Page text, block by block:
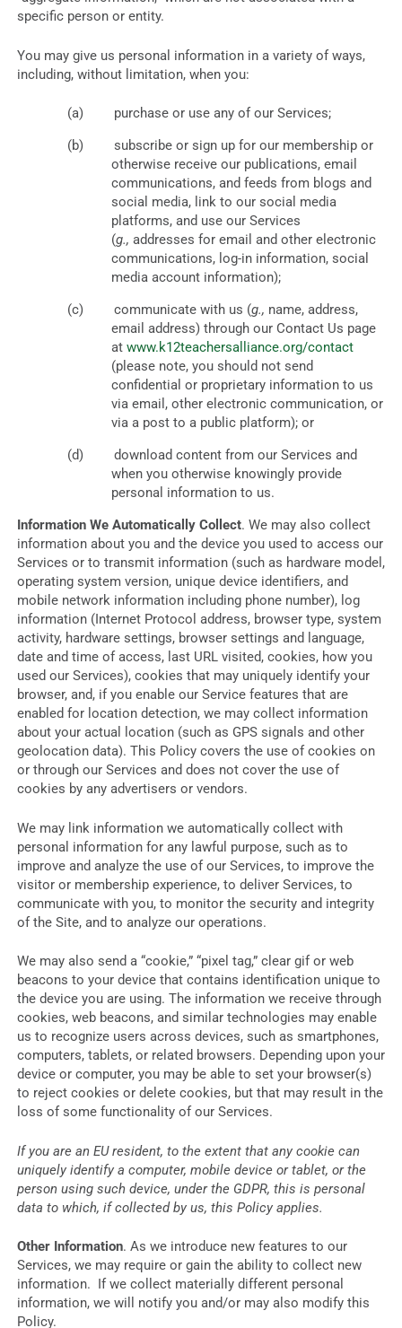
specific person or entity.
You may give us personal information in a variety of ways,
including, without limitation, when you:
purchase or use any of our Services;
subscribe or sign up for our membership or
otherwise receive our publications, email
communications, and feeds from blogs and
social media, link to our social media
platforms, and use our Services
(g., addresses for email and other electronic
communications, log-in information, social
media account information);
communicate with us (g., name, address,
email address) through our Contact Us page
at www.k12teachersalliance.org/contact
(please note, you should not send
confidential or proprietary information to us
via email, other electronic communication, or
via a post to a public platform); or
download content from our Services and
when you otherwise knowingly provide
personal information to us.
Information We Automatically Collect. We may also collect
information about you and the device you used to access our
Services or to transmit information (such as hardware model,
operating system version, unique device identifiers, and
mobile network information including phone number), log
information (Internet Protocol address, browser type, system
activity, hardware settings, browser settings and language,
date and time of access, last URL visited, cookies, how you
used our Services), cookies that may uniquely identify your
browser, and, if you enable our Service features that are
enabled for location detection, we may collect information
about your actual location (such as GPS signals and other
geolocation data). This Policy covers the use of cookies on
or through our Services and does not cover the use of
cookies by any advertisers or vendors.
We may link information we automatically collect with
personal information for any lawful purpose, such as to
improve and analyze the use of our Services, to improve the
visitor or membership experience, to deliver Services, to
communicate with you, to monitor the security and integrity
of the Site, and to analyze our operations.
We may also send a “cookie,” “pixel tag,” clear gif or web
beacons to your device that contains identification unique to
the device you are using. The information we receive through
cookies, web beacons, and similar technologies may enable
us to recognize users across devices, such as smartphones,
computers, tablets, or related browsers. Depending upon your
device or computer, you may be able to set your browser(s)
to reject cookies or delete cookies, but that may result in the
loss of some functionality of our Services.
If you are an EU resident, to the extent that any cookie can
uniquely identify a computer, mobile device or tablet, or the
person using such device, under the GDPR, this is personal
data to which, if collected by us, this Policy applies.
Other Information. As we introduce new features to our
Services, we may require or gain the ability to collect new
information. If we collect materially different personal
information, we will notify you and/or may also modify this
Policy.